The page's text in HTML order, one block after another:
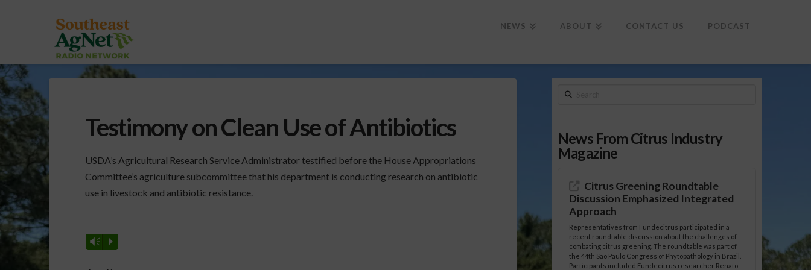
NEWS ABOUT CONTACT US PODCAST
Testimony on Clean Use of Antibiotics
USDA’s Agricultural Research Service Administrator testified before the House Appropriations
Committee’s agriculture subcommittee that his department is conducting research on antibiotic
use in livestock and antibiotic resistance.
Vm P
Search
News From Citrus Industry
Magazine
Citrus Greening Roundtable
Discussion Emphasized Integrated
Approach
Representatives from Fundecitrus participated in a
recent roundtable discussion about the challenges of
combating citrus greening. The roundtable was part of
the 44th São Paulo Congress of Phytopathology in Brazil.
Participants included Fundecitrus researcher Renato